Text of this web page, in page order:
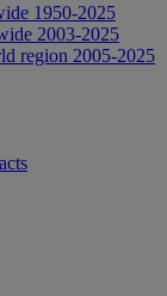
1950-2025
2003-2025
region 2005-2025